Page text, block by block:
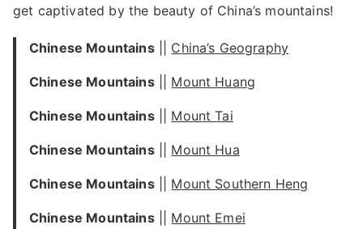
get captivated by the beauty of China’s mountains!
Chinese Mountains|| China’s Geography
Chinese Mountains|| Mount Huang
Chinese Mountains|| Mount Tai
Chinese Mountains|| Mount Hua
Chinese Mountains|| Mount Southern Heng
Chinese Mountains|| Mount Emei